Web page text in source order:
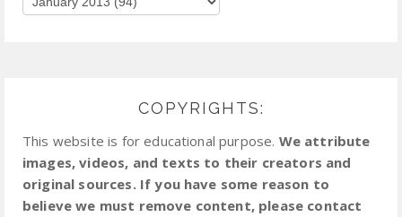
COPYRIGHTS:
This website is for educational purpose. We attribute
images, videos, and texts to their creators and
original sources. If you have some reason to
believe we must remove content, please contact